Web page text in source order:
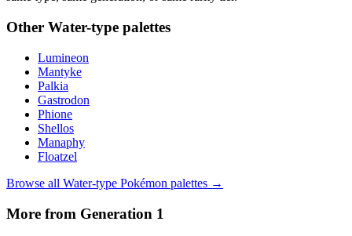
Other Water-type palettes
Lumineon
Mantyke
Palkia
Gastrodon
Phione
Shellos
Manaphy
Floatzel
Browse all Water-type Pokémon palettes →
More from Generation 1